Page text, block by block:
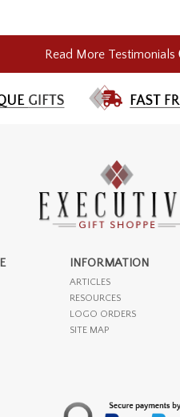
Read More Testimonials
INFORMATION
ARTICLES
RESOURCES
LOGO ORDERS
SITE MAP